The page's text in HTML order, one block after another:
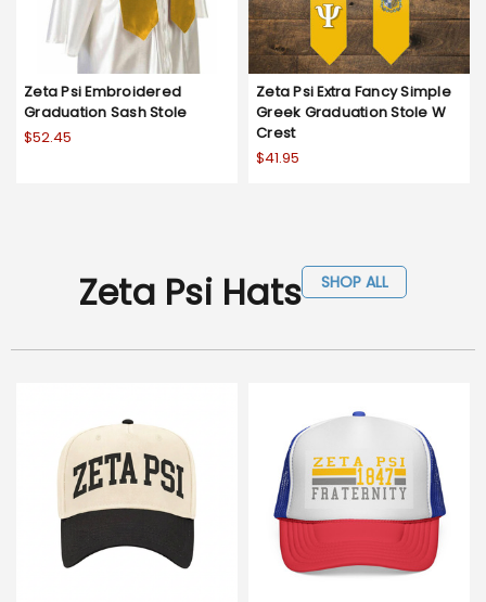
Zeta Psi Embroidered
Graduation Sash Stole
$52.45
Zeta Psi Extra Fancy Simple
Greek Graduation Stole W
Crest
$41.95
Zeta Psi Hats SHOP ALL